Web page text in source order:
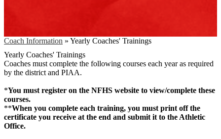
Coach Information » Yearly Coaches' Trainings
Yearly Coaches' Trainings
Coaches must complete the following courses each year as required
by the district and PIAA.
*You must register on the NFHS website to view/complete these
courses.
**When you complete each training, you must print off the
certificate you receive at the end and submit it to the Athletic
Office.